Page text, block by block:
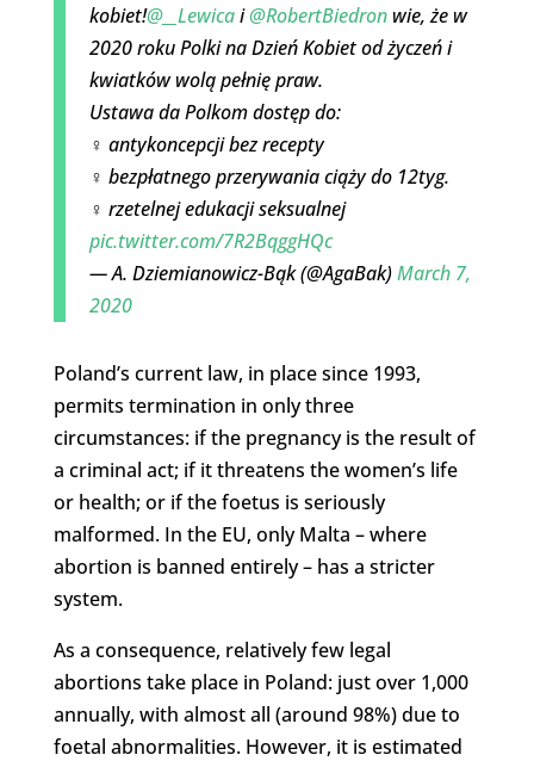
kobiet!@__Lewicai@RobertBiedronwie, że w
2020 roku Polki na Dzień Kobiet od życzeń i
kwiatków wolą pełnię praw.
Ustawa da Polkom dostęp do:
♀️ antykoncepcji bez recepty
♀️ bezpłatnego przerywania ciąży do 12tyg.
♀️ rzetelnej edukacji seksualnej
pic.twitter.com/7R2BqggHQc
— A. Dziemianowicz-Bąk (@AgaBak)March 7,
2020
Poland’s current law, in place since 1993,
permits termination in only three
circumstances: if the pregnancy is the result of
a criminal act; if it threatens the women’s life
or health; or if the foetus is seriously
malformed. In the EU, only Malta – where
abortion is banned entirely – has a stricter
system.
As a consequence, relatively few legal
abortions take place in Poland: just over 1,000
annually, with almost all (around 98%) due to
foetal abnormalities. However, it is estimated